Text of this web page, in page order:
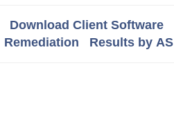
Download Client Software
Remediation Results by AS